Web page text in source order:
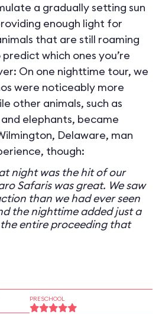
a gradually setting sun
enough light for
that are still roaming
which ones you’re
On one nighttime tour, we
were noticeably more
other animals, such as
elephants, became
Delaware, man
though:
night was the hit of our
Safaris was great. We saw
than we had ever seen
the nighttime added just a
entire proceeding that
PRESCHOOL